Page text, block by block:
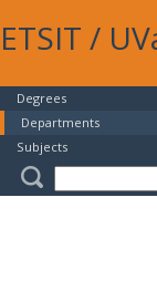
ETSIT /
Degrees
Departments
Subjects